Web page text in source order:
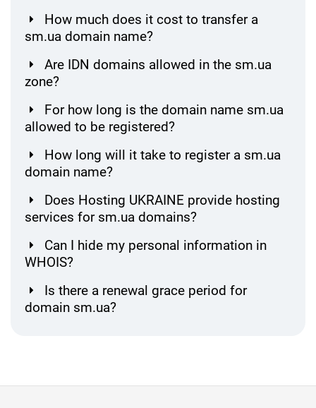
How much does it cost to transfer a
sm.ua domain name?
Are IDN domains allowed in the sm.ua
zone?
For how long is the domain name sm.ua
allowed to be registered?
How long will it take to register a sm.ua
domain name?
Does Hosting UKRAINE provide hosting
services for sm.ua domains?
Can I hide my personal information in
WHOIS?
Is there a renewal grace period for
domain sm.ua?